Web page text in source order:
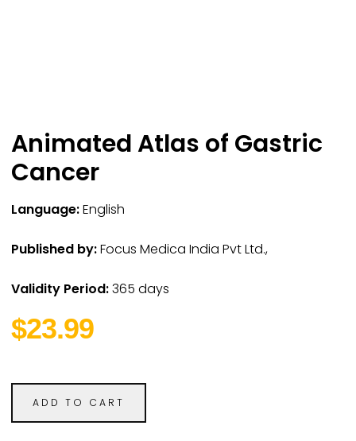
Animated Atlas of Gastric
Cancer
Language:English
Published by:Focus Medica India Pvt Ltd.,
Validity Period:365 days
$23.99
ADD TO CART